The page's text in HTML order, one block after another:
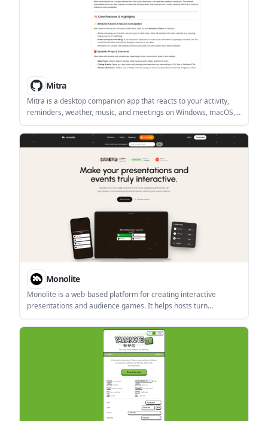
Mitra
Mitra is a desktop companion app that reacts to your activity,
reminders, weather, music, and meetings on Windows, macOS,
and Linux. It is described as a local, offline-friendly tool with
native installers and a built-in auto-updater.
Monolite
Monolite is a web-based platform for creating interactive
presentations and audience games. It helps hosts turn
audiences into participants through QR join, public links, live
responses, and post-event reporting.